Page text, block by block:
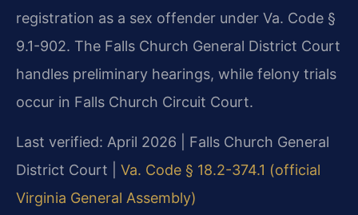
registration as a sex offender under Va. Code §
9.1-902. The Falls Church General District Court
handles preliminary hearings, while felony trials
occur in Falls Church Circuit Court.
Last verified: April 2026 | Falls Church General
District Court | Va. Code § 18.2-374.1 (official
Virginia General Assembly)